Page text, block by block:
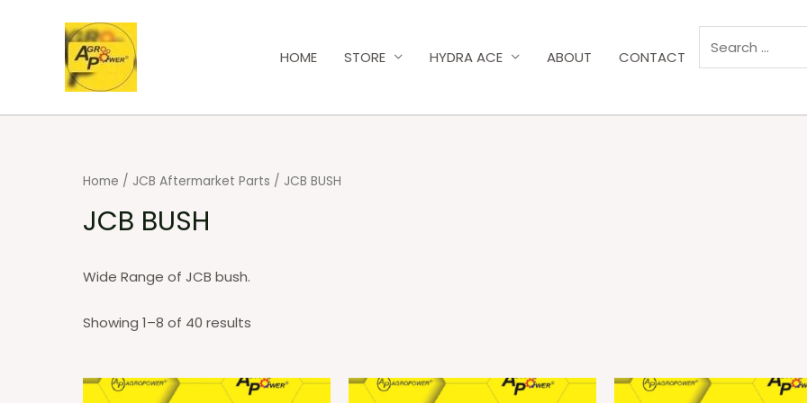
HOME STORE HYDRA ACE ABOUT CONTACT
Home / JCB Aftermarket Parts / JCB BUSH
JCB BUSH
Wide Range of JCB bush.
Showing 1–8 of 40 results